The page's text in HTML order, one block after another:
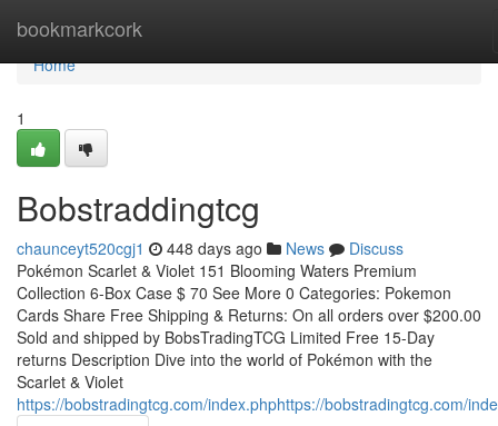
bookmarkcork
Home
Home
1
Bobstraddingtcg
chaunceyt520cgj1 448 days ago News
Discuss
Pokémon Scarlet & Violet 151 Blooming Waters Premium
Collection 6-Box Case $ 70 See More 0 Categories: Pokemon
Cards Share Free Shipping & Returns: On all orders over $200.00
Sold and shipped by BobsTradingTCG Limited Free 15-Day
returns Description Dive into the world of Pokémon with the
Scarlet & Violet
https://bobstradingtcg.com/index.phphttps://bobstradingtcg.com/